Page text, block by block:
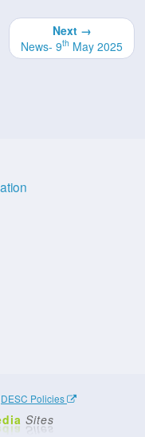
Next →
News- 9th May 2025
DESC Policies
Sites